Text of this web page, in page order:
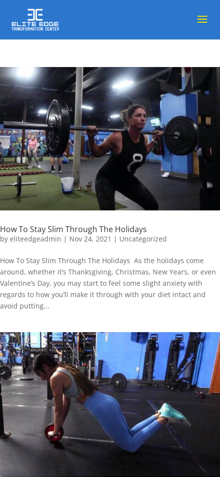
How To Stay Slim Through The Holidays
by eliteedgeadmin | Nov 24, 2021 | Uncategorized
How To Stay Slim Through The Holidays As the holidays come
around, whether it’s Thanksgiving, Christmas, New Years, or even
Valentine’s Day, you may start to feel some slight anxiety with
regards to how you’ll make it through with your diet intact and
avoid putting...